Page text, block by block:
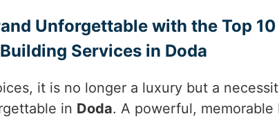
Unforgettable with the Top
Services in Doda
it is no longer a luxury but a
in Doda. A powerful, memorable